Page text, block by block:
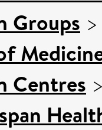
Groups
Centres